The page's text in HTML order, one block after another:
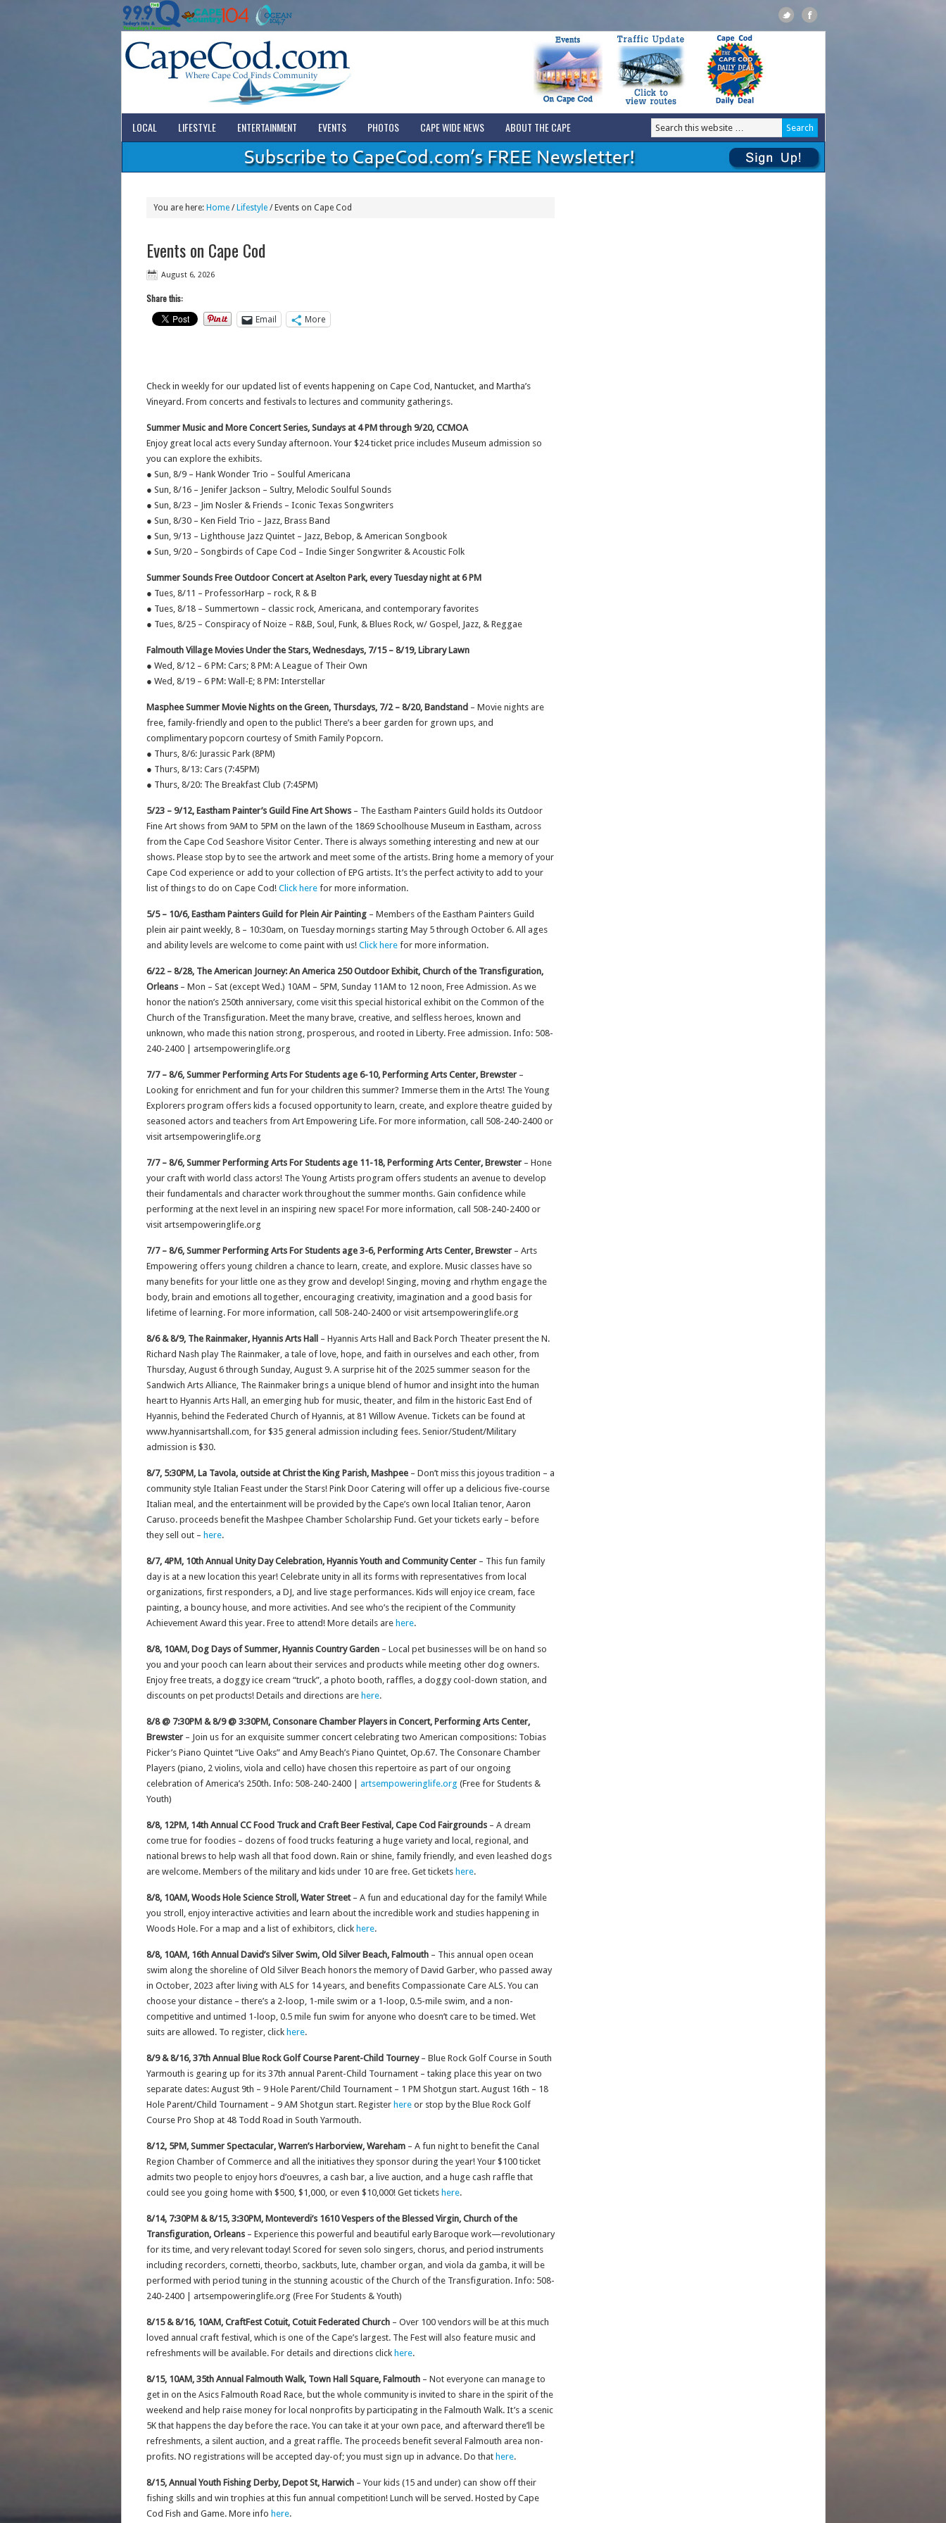
LOCAL LIFESTYLE ENTERTAINMENT EVENTS PHOTOS CAPE WIDE NEWS ABOUT THE CAPE
You are here: Home / Lifestyle /Events on Cape Cod
Events on Cape Cod
August 6, 2026
Share this:
Email
More
Check in weekly for our updated list of events happening on Cape Cod, Nantucket, and Martha’s
Vineyard. From concerts and festivals to lectures and community gatherings.
Summer Music and More Concert Series, Sundays at 4 PM through 9/20, CCMOA
Enjoy great local acts every Sunday afternoon. Your $24 ticket price includes Museum admission so
you can explore the exhibits.
● Sun, 8/9 – Hank Wonder Trio – Soulful Americana
● Sun, 8/16 – Jenifer Jackson – Sultry, Melodic Soulful Sounds
● Sun, 8/23 – Jim Nosler & Friends – Iconic Texas Songwriters
● Sun, 8/30 – Ken Field Trio – Jazz, Brass Band
● Sun, 9/13 – Lighthouse Jazz Quintet – Jazz, Bebop, & American Songbook
● Sun, 9/20 – Songbirds of Cape Cod – Indie Singer Songwriter & Acoustic Folk
Summer Sounds Free Outdoor Concert at Aselton Park, every Tuesday night at 6 PM
● Tues, 8/11 – ProfessorHarp – rock, R & B
● Tues, 8/18 – Summertown – classic rock, Americana, and contemporary favorites
● Tues, 8/25 – Conspiracy of Noize – R&B, Soul, Funk, & Blues Rock, w/ Gospel, Jazz, & Reggae
Falmouth Village Movies Under the Stars, Wednesdays, 7/15 – 8/19, Library Lawn
● Wed, 8/12 – 6 PM: Cars; 8 PM: A League of Their Own
● Wed, 8/19 – 6 PM: Wall-E; 8 PM: Interstellar
Masphee Summer Movie Nights on the Green, Thursdays, 7/2 – 8/20, Bandstand – Movie nights are
free, family-friendly and open to the public! There’s a beer garden for grown ups, and
complimentary popcorn courtesy of Smith Family Popcorn.
● Thurs, 8/6: Jurassic Park (8PM)
● Thurs, 8/13: Cars (7:45PM)
● Thurs, 8/20: The Breakfast Club (7:45PM)
5/23 – 9/12, Eastham Painter’s Guild Fine Art Shows– The Eastham Painters Guild holds its Outdoor
Fine Art shows from 9AM to 5PM on the lawn of the 1869 Schoolhouse Museum in Eastham, across
from the Cape Cod Seashore Visitor Center. There is always something interesting and new at our
shows. Please stop by to see the artwork and meet some of the artists. Bring home a memory of your
Cape Cod experience or add to your collection of EPG artists. It’s the perfect activity to add to your
list of things to do on Cape Cod! Click herefor more information.
5/5 – 10/6, Eastham Painters Guild for Plein Air Painting– Members of the Eastham Painters Guild
plein air paint weekly, 8 – 10:30am, on Tuesday mornings starting May 5 through October 6. All ages
and ability levels are welcome to come paint with us! Click herefor more information.
6/22 – 8/28, The American Journey: An America 250 Outdoor Exhibit, Church of the Transfiguration,
Orleans– Mon – Sat (except Wed.) 10AM – 5PM, Sunday 11AM to 12 noon, Free Admission. As we
honor the nation’s 250th anniversary, come visit this special historical exhibit on the Common of the
Church of the Transfiguration. Meet the many brave, creative, and selfless heroes, known and
unknown, who made this nation strong, prosperous, and rooted in Liberty. Free admission. Info: 508-
240-2400 | artsempoweringlife.org
7/7 – 8/6, Summer Performing Arts For Students age 6-10, Performing Arts Center, Brewster–
Looking for enrichment and fun for your children this summer? Immerse them in the Arts! The Young
Explorers program offers kids a focused opportunity to learn, create, and explore theatre guided by
seasoned actors and teachers from Art Empowering Life. For more information, call 508-240-2400 or
visit artsempoweringlife.org
7/7 – 8/6, Summer Performing Arts For Students age 11-18, Performing Arts Center, Brewster– Hone
your craft with world class actors! The Young Artists program offers students an avenue to develop
their fundamentals and character work throughout the summer months. Gain confidence while
performing at the next level in an inspiring new space! For more information, call 508-240-2400 or
visit artsempoweringlife.org
7/7 – 8/6, Summer Performing Arts For Students age 3-6, Performing Arts Center, Brewster– Arts
Empowering offers young children a chance to learn, create, and explore. Music classes have so
many benefits for your little one as they grow and develop! Singing, moving and rhythm engage the
body, brain and emotions all together, encouraging creativity, imagination and a good basis for
lifetime of learning. For more information, call 508-240-2400 or visit artsempoweringlife.org
8/6 & 8/9, The Rainmaker, Hyannis Arts Hall
– Hyannis Arts Hall and Back Porch Theater present the N.
Richard Nash play The Rainmaker, a tale of love, hope, and faith in ourselves and each other, from
Thursday, August 6 through Sunday, August 9. A surprise hit of the 2025 summer season for the
Sandwich Arts Alliance, The Rainmaker brings a unique blend of humor and insight into the human
heart to Hyannis Arts Hall, an emerging hub for music, theater, and film in the historic East End of
Hyannis, behind the Federated Church of Hyannis, at 81 Willow Avenue. Tickets can be found at
www.hyannisartshall.com, for $35 general admission including fees. Senior/Student/Military
admission is $30.
8/7, 5:30PM, La Tavola, outside at Christ the King Parish, Mashpee– Don’t miss this joyous tradition – a
community style Italian Feast under the Stars! Pink Door Catering will offer up a delicious five-course
Italian meal, and the entertainment will be provided by the Cape’s own local Italian tenor, Aaron
Caruso. proceeds benefit the Mashpee Chamber Scholarship Fund. Get your tickets early – before
they sell out – here.
8/7, 4PM, 10th Annual Unity Day Celebration, Hyannis Youth and Community Center– This fun family
day is at a new location this year! Celebrate unity in all its forms with representatives from local
organizations, first responders, a DJ, and live stage performances. Kids will enjoy ice cream, face
painting, a bouncy house, and more activities. And see who’s the recipient of the Community
Achievement Award this year. Free to attend! More details are here.
8/8, 10AM, Dog Days of Summer, Hyannis Country Garden– Local pet businesses will be on hand so
you and your pooch can learn about their services and products while meeting other dog owners.
Enjoy free treats, a doggy ice cream “truck”, a photo booth, raffles, a doggy cool-down station, and
discounts on pet products! Details and directions are here.
8/8 @ 7:30PM & 8/9 @ 3:30PM, Consonare Chamber Players in Concert, Performing Arts Center,
Brewster– Join us for an exquisite summer concert celebrating two American compositions: Tobias
Picker’s Piano Quintet “Live Oaks” and Amy Beach’s Piano Quintet, Op.67. The Consonare Chamber
Players (piano, 2 violins, viola and cello) have chosen this repertoire as part of our ongoing
celebration of America’s 250th. Info: 508-240-2400 | artsempoweringlife.org (Free for Students &
Youth)
8/8, 12PM, 14th Annual CC Food Truck and Craft Beer Festival, Cape Cod Fairgrounds– A dream
come true for foodies – dozens of food trucks featuring a huge variety and local, regional, and
national brews to help wash all that food down. Rain or shine, family friendly, and even leashed dogs
are welcome. Members of the military and kids under 10 are free. Get tickets here.
8/8, 10AM, Woods Hole Science Stroll, Water Street– A fun and educational day for the family! While
you stroll, enjoy interactive activities and learn about the incredible work and studies happening in
Woods Hole. For a map and a list of exhibitors, click here.
8/8, 10AM, 16th Annual David’s Silver Swim, Old Silver Beach, Falmouth– This annual open ocean
swim along the shoreline of Old Silver Beach honors the memory of David Garber, who passed away
in October, 2023 after living with ALS for 14 years, and benefits Compassionate Care ALS. You can
choose your distance – there’s a 2-loop, 1-mile swim or a 1-loop, 0.5-mile swim, and a non-
competitive and untimed 1-loop, 0.5 mile fun swim for anyone who doesn’t care to be timed. Wet
suits are allowed. To register, click here.
8/9 & 8/16, 37th Annual Blue Rock Golf Course Parent-Child Tourney– Blue Rock Golf Course in South
Yarmouth is gearing up for its 37th annual Parent-Child Tournament – taking place this year on two
separate dates: August 9th – 9 Hole Parent/Child Tournament – 1 PM Shotgun start. August 16th – 18
Hole Parent/Child Tournament – 9 AM Shotgun start. Register hereor stop by the Blue Rock Golf
Course Pro Shop at 48 Todd Road in South Yarmouth.
8/12, 5PM, Summer Spectacular, Warren’s Harborview, Wareham– A fun night to benefit the Canal
Region Chamber of Commerce and all the initiatives they sponsor during the year! Your $100 ticket
admits two people to enjoy hors d’oeuvres, a cash bar, a live auction, and a huge cash raffle that
could see you going home with $500, $1,000, or even $10,000! Get tickets here.
8/14, 7:30PM & 8/15, 3:30PM, Monteverdi’s 1610 Vespers of the Blessed Virgin, Church of the
Transfiguration, Orleans– Experience this powerful and beautiful early Baroque work—revolutionary
for its time, and very relevant today! Scored for seven solo singers, chorus, and period instruments
including recorders, cornetti, theorbo, sackbuts, lute, chamber organ, and viola da gamba, it will be
performed with period tuning in the stunning acoustic of the Church of the Transfiguration. Info: 508-
240-2400 | artsempoweringlife.org (Free For Students & Youth)
8/15 & 8/16, 10AM, CraftFest Cotuit, Cotuit Federated Church– Over 100 vendors will be at this much
loved annual craft festival, which is one of the Cape’s largest. The Fest will also feature music and
refreshments will be available. For details and directions click here.
8/15, 10AM, 35th Annual Falmouth Walk, Town Hall Square, Falmouth– Not everyone can manage to
get in on the Asics Falmouth Road Race, but the whole community is invited to share in the spirit of the
weekend and help raise money for local nonprofits by participating in the Falmouth Walk. It’s a scenic
5K that happens the day before the race. You can take it at your own pace, and afterward there’ll be
refreshments, a silent auction, and a great raffle. The proceeds benefit several Falmouth area non-
profits. NO registrations will be accepted day-of; you must sign up in advance. Do that here.
8/15, Annual Youth Fishing Derby, Depot St, Harwich– Your kids (15 and under) can show off their
fishing skills and win trophies at this fun annual competition! Lunch will be served. Hosted by Cape
Cod Fish and Game. More info here.